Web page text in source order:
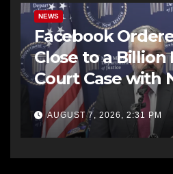
NEWS
Facebook
Close to a Billion
Court Case with
AG Office
AUGUST 7, 2026, 2:31 PM